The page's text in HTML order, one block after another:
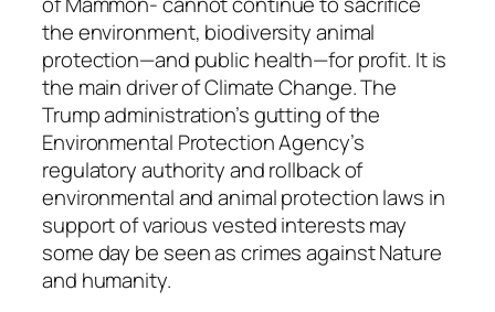
the environment, biodiversity animal
protection—and public health—for profit. It is
the main driver of Climate Change. The
Trump administration’s gutting of the
Environmental Protection Agency’s
regulatory authority and rollback of
environmental and animal protection laws in
support of various vested interests may
some day be seen as crimes against Nature
and humanity.